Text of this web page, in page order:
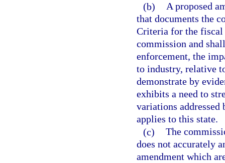
(b) A proposed
that documents the
Criteria for the fiscal
commission and
enforcement, the
to industry, relative
demonstrate by
exhibits a need to
variations addressed
applies to this state.
(c) The
does not accurately
amendment which